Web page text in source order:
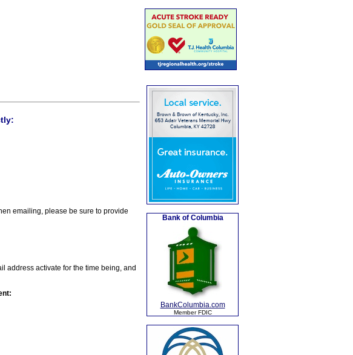
emailing, please be sure to provide
address activate for the time being, and
Bank of Columbia
BankColumbia.com
Member FDIC